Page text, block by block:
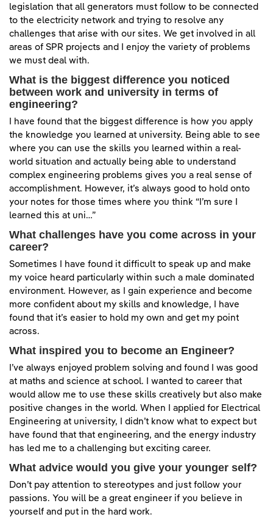
legislation that all generators must follow to be connected
to the electricity network and trying to resolve any
challenges that arise with our sites. We get involved in all
areas of SPR projects and I enjoy the variety of problems
we must deal with.
What is the biggest difference you noticed
between work and university in terms of
engineering?
I have found that the biggest difference is how you apply
the knowledge you learned at university. Being able to see
where you can use the skills you learned within a real-
world situation and actually being able to understand
complex engineering problems gives you a real sense of
accomplishment. However, it’s always good to hold onto
your notes for those times where you think “I’m sure I
learned this at uni…”
What challenges have you come across in your
career?
Sometimes I have found it difficult to speak up and make
my voice heard particularly within such a male dominated
environment. However, as I gain experience and become
more confident about my skills and knowledge, I have
found that it’s easier to hold my own and get my point
across.
What inspired you to become an Engineer?
I’ve always enjoyed problem solving and found I was good
at maths and science at school. I wanted to career that
would allow me to use these skills creatively but also make
positive changes in the world. When I applied for Electrical
Engineering at university, I didn’t know what to expect but
have found that that engineering, and the energy industry
has led me to a challenging but exciting career.
What advice would you give your younger self?
Don’t pay attention to stereotypes and just follow your
passions. You will be a great engineer if you believe in
yourself and put in the hard work.